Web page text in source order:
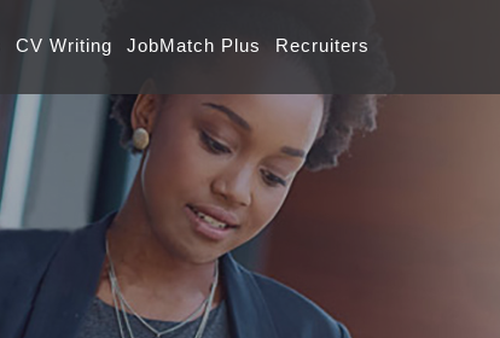
CV Writing JobMatch Plus Recruiters